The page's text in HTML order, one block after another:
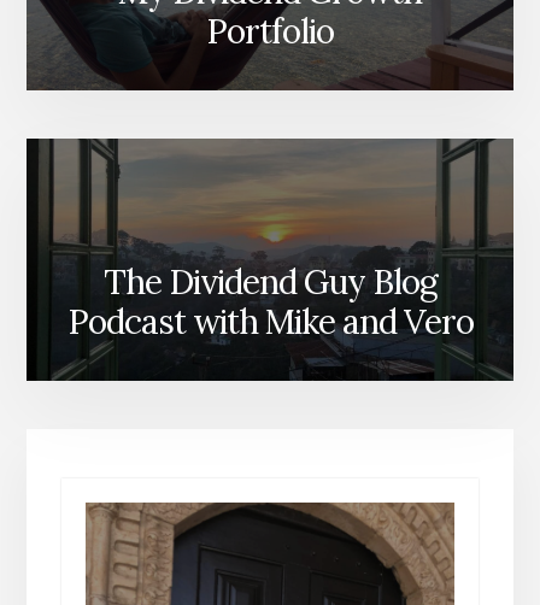
Portfolio
The Dividend Guy Blog
Podcast with Mike and Vero